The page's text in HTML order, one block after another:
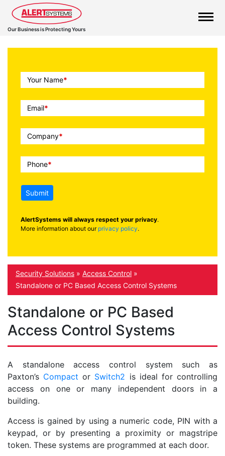
Our Business is Protecting Yours
Call
To
Action
Your Name*
Email*
Company*
Phone*
Submit
AlertSystems will always respect your privacy.
More information about our privacy policy.
Security Solutions » Access Control »
Standalone or PC Based Access Control Systems
Standalone or PC Based
Access Control Systems
A standalone access control system such as
Paxton’s Compact or Switch2 is ideal for controlling
access on one or many independent doors in a
building.
Access is gained by using a numeric code, PIN with a
keypad, or by presenting a proximity or magstripe
token. These systems are programmed at each door.